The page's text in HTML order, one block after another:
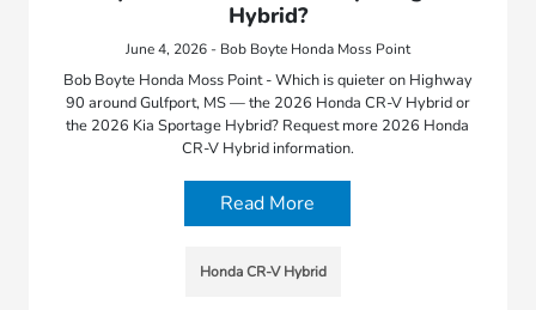
Hybrid?
June 4, 2026 - Bob Boyte Honda Moss Point
Bob Boyte Honda Moss Point - Which is quieter on Highway
90 around Gulfport, MS — the 2026 Honda CR-V Hybrid or
the 2026 Kia Sportage Hybrid? Request more 2026 Honda
CR-V Hybrid information.
Read More
Honda CR-V Hybrid